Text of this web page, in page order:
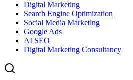
Digital Marketing
Search Engine Optimization
Social Media Marketing
Google Ads
AI SEO
Digital Marketing Consultancy